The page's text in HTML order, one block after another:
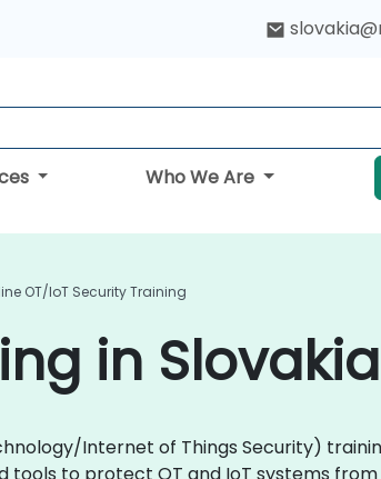
Who We Are
OT/IoT Security Training
in Slovakia
Internet of Things Security)